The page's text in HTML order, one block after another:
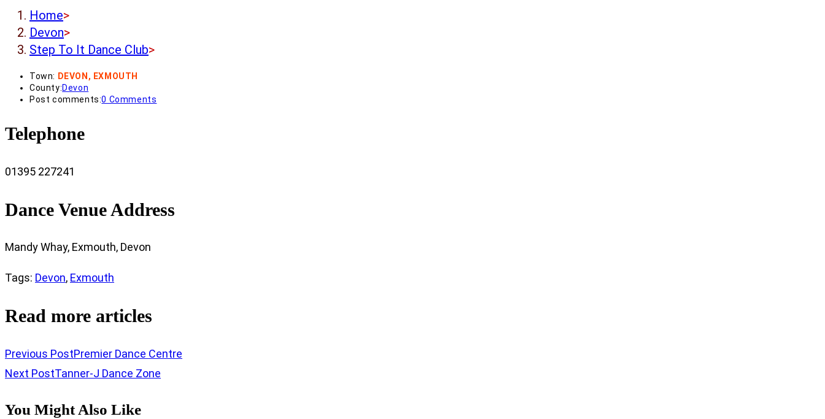
Home>
Devon>
Step To It Dance Club>
Town: DEVON, EXMOUTH
County:Devon
Post comments:0 Comments
Telephone
01395 227241
Dance Venue Address
Mandy Whay, Exmouth, Devon
Tags: Devon, Exmouth
Read more articles
Previous PostPremier Dance Centre
Next PostTanner-J Dance Zone
You Might Also Like